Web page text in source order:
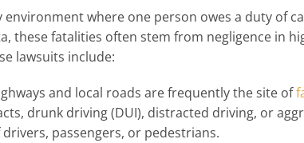
where one person owes a duty of
these fatalities often stem from negligence in
lawsuits include:
and local roads are frequently the site of
drunk driving (DUI), distracted driving, or
passengers, or pedestrians.